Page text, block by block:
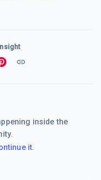
inside the
it.